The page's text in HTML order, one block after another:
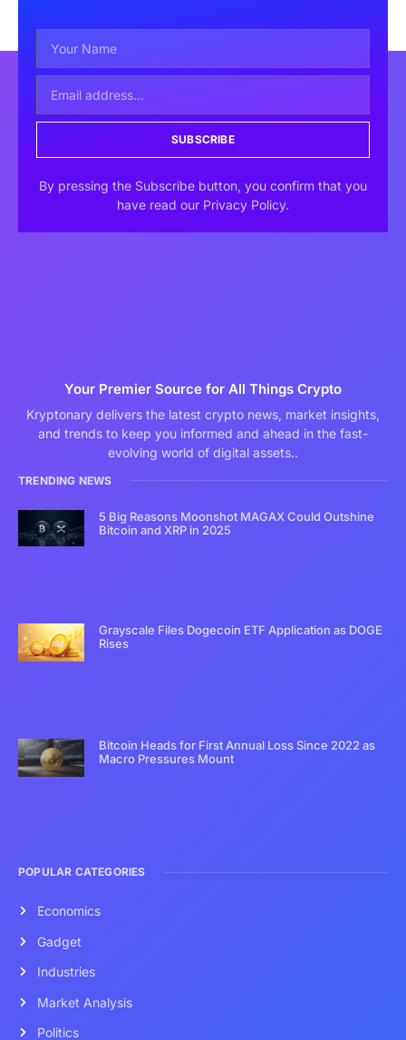
SUBSCRIBE
By pressing the Subscribe button, you confirm that you
have read our Privacy Policy.
Your Premier Source for All Things Crypto
Kryptonary delivers the latest crypto news, market insights,
and trends to keep you informed and ahead in the fast-
evolving world of digital assets..
TRENDING NEWS
5 Big Reasons Moonshot MAGAX Could Outshine
Bitcoin and XRP in 2025
Grayscale Files Dogecoin ETF Application as DOGE
Rises
Bitcoin Heads for First Annual Loss Since 2022 as
Macro Pressures Mount
POPULAR CATEGORIES
Economics
Gadget
Industries
Market Analysis
Politics